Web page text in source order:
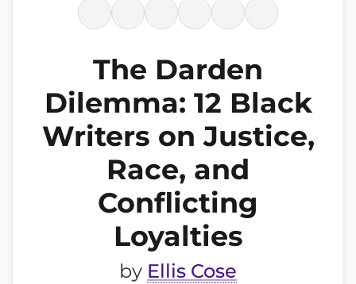
The Darden
Dilemma: 12 Black
Writers on Justice,
Race, and
Conflicting
Loyalties
by Ellis Cose